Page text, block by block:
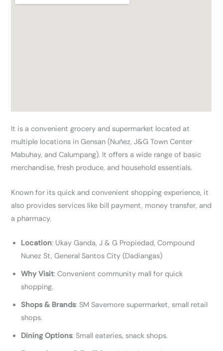
It is a convenient grocery and supermarket located at
multiple locations in Gensan (Nuñez, J&G Town Center
Mabuhay, and Calumpang). It offers a wide range of basic
merchandise, fresh produce, and household essentials.
Known for its quick and convenient shopping experience, it
also provides services like bill payment, money transfer, and
a pharmacy.
Location: Ukay Ganda, J & G Propiedad, Compound
Nunez St, General Santos City (Dadiangas)
Why Visit: Convenient community mall for quick
shopping.
Shops & Brands: SM Savemore supermarket, small retail
shops.
Dining Options: Small eateries, snack shops.